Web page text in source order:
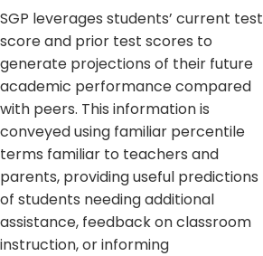
SGP leverages students’ current test
score and prior test scores to
generate projections of their future
academic performance compared
with peers. This information is
conveyed using familiar percentile
terms familiar to teachers and
parents, providing useful predictions
of students needing additional
assistance, feedback on classroom
instruction, or informing